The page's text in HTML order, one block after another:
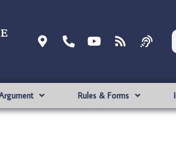
Rules & Forms